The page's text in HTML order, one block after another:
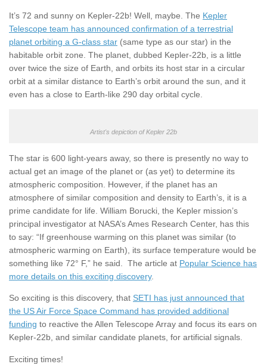
It’s 72 and sunny on Kepler-22b! Well, maybe. The Kepler
Telescope team has announced confirmation of a terrestrial
planet orbiting a G-class star (same type as our star) in the
habitable orbit zone. The planet, dubbed Kepler-22b, is a little
over twice the size of Earth, and orbits its host star in a circular
orbit at a similar distance to Earth’s orbit around the sun, and it
even has a close to Earth-like 290 day orbital cycle.
Artist's depiction of Kepler 22b
The star is 600 light-years away, so there is presently no way to
actual get an image of the planet or (as yet) to determine its
atmospheric composition. However, if the planet has an
atmosphere of similar composition and density to Earth’s, it is a
prime candidate for life. William Borucki, the Kepler mission’s
principal investigator at NASA’s Ames Research Center, has this
to say: “If greenhouse warming on this planet was similar (to
atmospheric warming on Earth), its surface temperature would be
something like 72° F,” he said. The article at Popular Science has
more details on this exciting discovery.
So exciting is this discovery, that SETI has just announced that
the US Air Force Space Command has provided additional
funding to reactive the Allen Telescope Array and focus its ears on
Kepler-22b, and similar candidate planets, for artificial signals.
Exciting times!